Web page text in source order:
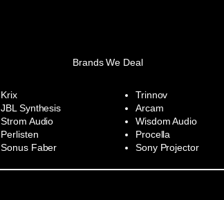
Brands We Deal
Krix
JBL Synthesis
Strom Audio
Perlisten
Sonus Faber
Trinnov
Arcam
Wisdom Audio
Procella
Sony Projector